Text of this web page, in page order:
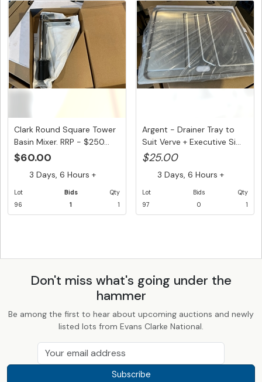
Clark Round Square Tower
Basin Mixer. RRP - $250...
$60.00
3 Days, 6 Hours +
Lot
96
Bids
1
Qty
1
Argent - Drainer Tray to
Suit Verve + Executive Si...
$25.00
3 Days, 6 Hours +
Lot
97
Bids
0
Qty
1
Don't miss what's going under the
hammer
Be among the first to hear about upcoming auctions and newly
listed lots from Evans Clarke National.
Subscribe